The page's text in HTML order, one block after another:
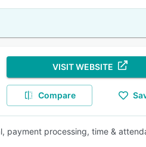
VISIT WEBSITE
Compare
payment processing, time &